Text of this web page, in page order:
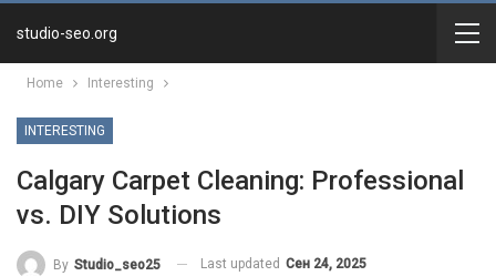
studio-seo.org
Home Interesting
INTERESTING
Calgary Carpet Cleaning: Professional
vs. DIY Solutions
By Studio_seo25 Last updated Сен 24, 2025